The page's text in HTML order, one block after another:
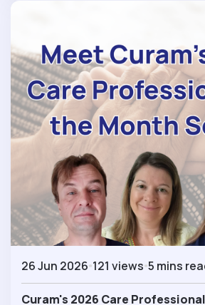
26 Jun 2026 121 views 5 mins
Curam's 2026 Care